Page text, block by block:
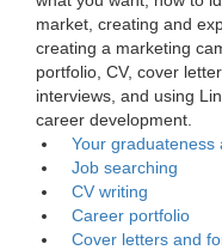
market, creating and
creating a marketing
portfolio, CV, cover
interviews, and using
career development.
Your graduateness
Job searching
CV writing
Career portfolio
Cover letters and